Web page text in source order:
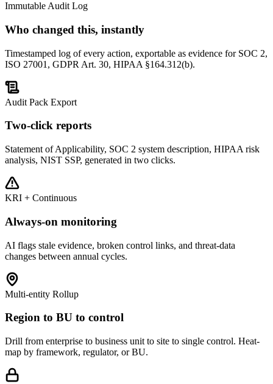
Immutable Audit Log
Who changed this, instantly
Timestamped log of every action, exportable as evidence for SOC 2,
ISO 27001, GDPR Art. 30, HIPAA §164.312(b).
Audit Pack Export
Two-click reports
Statement of Applicability, SOC 2 system description, HIPAA risk
analysis, NIST SSP, generated in two clicks.
KRI + Continuous
Always-on monitoring
AI flags stale evidence, broken control links, and threat-data
changes between annual cycles.
Multi-entity Rollup
Region to BU to control
Drill from enterprise to business unit to site to single control. Heat-
map by framework, regulator, or BU.